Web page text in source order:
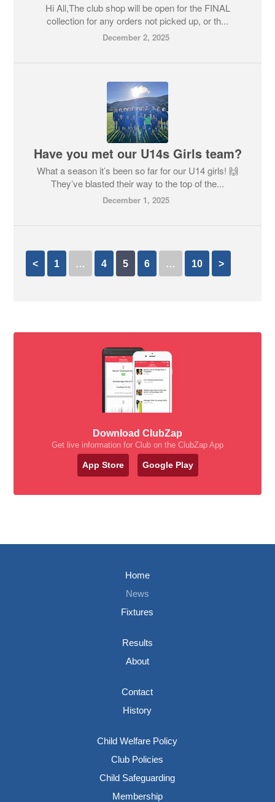
Hi All,The club shop will be open for the FINAL
collection for any orders not picked up, or th...
December 2, 2025
Have you met our U14s Girls team?
What a season it’s been so far for our U14 girls! 🙌
They’ve blasted their way to the top of the...
December 1, 2025
< 1 … 4 5 6 … 10 >
Download ClubZap
Get live information for Club on the ClubZap App
App Store Google Play
Home
News
Fixtures
Results
About
Contact
History
Child Welfare Policy
Club Policies
Child Safeguarding
Membership